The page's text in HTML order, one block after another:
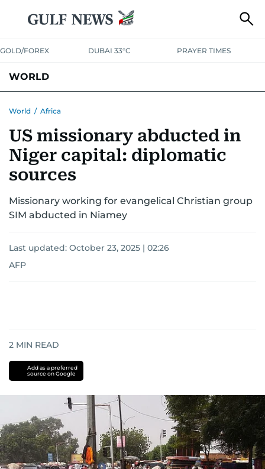
GOLD/FOREX DUBAI 33°C PRAYER TIMES
WORLD
AUSTRALIA-NEW ZEALANDCORRECTIONS
World / Africa
US missionary abducted in
Niger capital: diplomatic
sources
Missionary working for evangelical Christian group
SIM abducted in Niamey
Last updated: October 23, 2025 | 02:26
AFP
2 MIN READ
Add as a preferred
source on Google